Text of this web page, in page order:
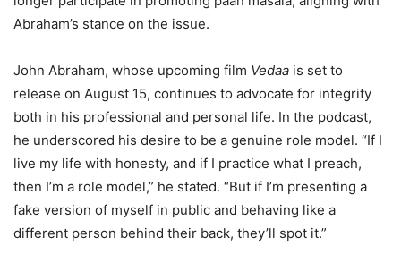
Abraham’s stance on the issue.
John Abraham, whose upcoming film Vedaa is set to
release on August 15, continues to advocate for integrity
both in his professional and personal life. In the podcast,
he underscored his desire to be a genuine role model. “If I
live my life with honesty, and if I practice what I preach,
then I’m a role model,” he stated. “But if I’m presenting a
fake version of myself in public and behaving like a
different person behind their back, they’ll spot it.”